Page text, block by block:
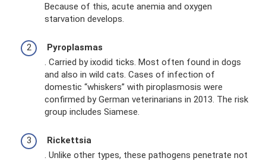
Because of this, acute anemia and oxygen
starvation develops.
Pyroplasmas
. Carried by ixodid ticks. Most often found in dogs
and also in wild cats. Cases of infection of
domestic “whiskers” with piroplasmosis were
confirmed by German veterinarians in 2013. The risk
group includes Siamese.
Rickettsia
. Unlike other types, these pathogens penetrate not